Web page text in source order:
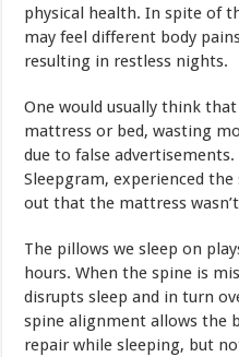
physical health. In spite of
may feel different body
resulting in restless nights.
One would usually think
mattress or bed, wasting
due to false
Sleepgram, experienced
out that the mattress
The pillows we sleep on
hours. When the spine is
disrupts sleep and in turn
spine alignment allows the
repair while sleeping, but